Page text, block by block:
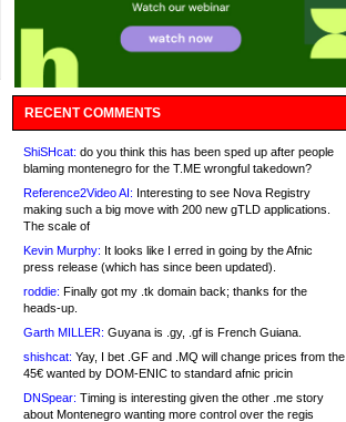
RECENT COMMENTS
ShiSHcat: do you think this has been sped up after people
blaming montenegro for the T.ME wrongful takedown?
Reference2Video AI: Interesting to see Nova Registry
making such a big move with 200 new gTLD applications.
The scale of
Kevin Murphy: It looks like I erred in going by the Afnic
press release (which has since been updated).
roddie: Finally got my .tk domain back; thanks for the
heads-up.
Garth MILLER: Guyana is .gy, .gf is French Guiana.
shishcat: Yay, I bet .GF and .MQ will change prices from the
45€ wanted by DOM-ENIC to standard afnic pricin
DNSpear: Timing is interesting given the other .me story
about Montenegro wanting more control over the regis